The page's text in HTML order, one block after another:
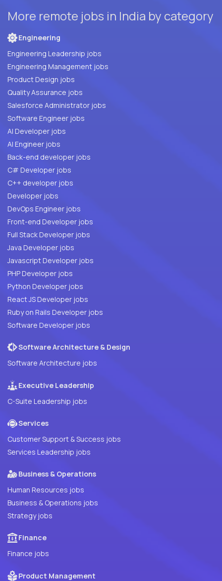
More remote jobs in India by category
Engineering
Engineering Leadership jobs
Engineering Management jobs
Product Design jobs
Quality Assurance jobs
Salesforce Administrator jobs
Software Engineer jobs
AI Developer jobs
AI Engineer jobs
Back-end developer jobs
C# Developer jobs
C++ developer jobs
Developer jobs
DevOps Engineer jobs
Front-end Developer jobs
Full Stack Developer jobs
Java Developer jobs
Javascript Developer jobs
PHP Developer jobs
Python Developer jobs
React JS Developer jobs
Ruby on Rails Developer jobs
Software Developer jobs
Software Architecture & Design
Software Architecture jobs
Executive Leadership
C-Suite Leadership jobs
Services
Customer Support & Success jobs
Services Leadership jobs
Business & Operations
Human Resources jobs
Business & Operations jobs
Strategy jobs
Finance
Finance jobs
Product Management